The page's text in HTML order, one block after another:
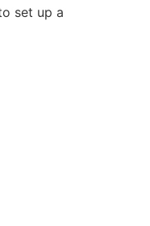
set up a